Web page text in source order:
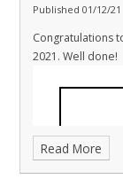
Published 01/12/21
Congratulations
2021. Well done!
Read More